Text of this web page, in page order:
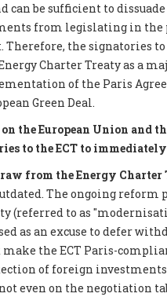
can be sufficient to dissuade
from legislating in the
Therefore, the signatories
Charter Treaty as a
of the Paris
Green Deal.
the European Union and
to the ECT to
from the Energy Charter
The ongoing reform
(referred to as
as an excuse to defer
the ECT Paris-
of foreign
even on the negotiation